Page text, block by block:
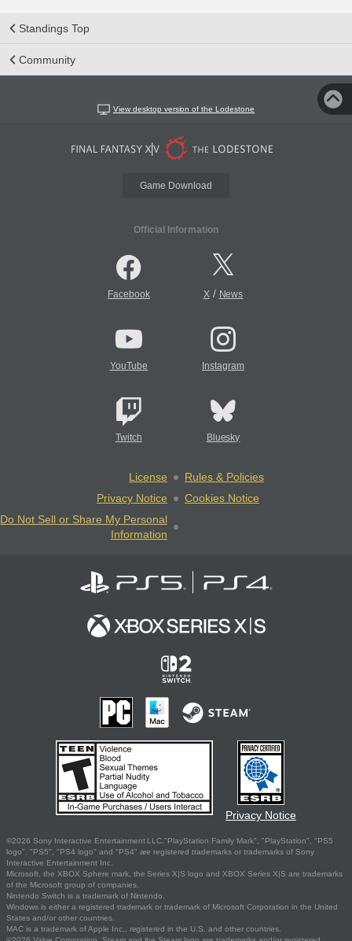
Standings Top
Community
View desktop version of the Lodestone
Game Download
Official Information
Facebook X/ News
YouTube Instagram
Twitch Bluesky
License
Rules & Policies
Privacy Notice
Cookies Notice
Do Not Sell or Share My Personal
Information
Privacy Notice
©2026 Sony Interactive Entertainment LLC."PlayStation Family Mark", "PlayStation", "PS5
logo", "PS5", "PS4 logo" and "PS4" are registered trademarks or trademarks of Sony
Interactive Entertainment Inc.
Microsoft, the XBOX Sphere mark, the Series X|S logo and XBOX Series X|S are trademarks
of the Microsoft group of companies.
Nintendo Switch is a trademark of Nintendo.
Windows is either a registered trademark or trademark of Microsoft Corporation in the United
States and/or other countries.
MAC is a trademark of Apple Inc., registered in the U.S. and other countries.